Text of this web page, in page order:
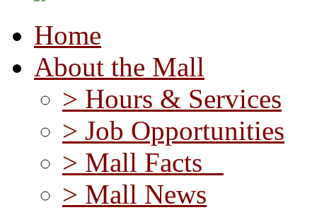
Home
About the Mall
> Hours & Services
> Job Opportunities
> Mall Facts
> Mall News